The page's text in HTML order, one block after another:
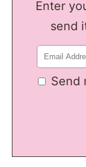
Enter
send
Send